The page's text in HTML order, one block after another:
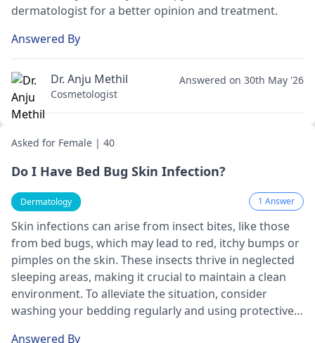
dermatologistfor a better opinion and treatment.
Answered By
Dr. Anju Methil
Cosmetologist
Answered on 30th May '26
Asked for Female | 40
Do I Have Bed Bug Skin Infection?
Dermatology 1 Answer
Skin infections can arise from insect bites, like those
from bed bugs, which may lead to red, itchy bumps or
pimples on the skin. These insects thrive in neglected
sleeping areas, making it crucial to maintain a clean
environment. To alleviate the situation, consider
washing your bedding regularly and using protective
Answered By